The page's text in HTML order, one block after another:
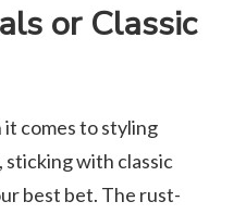
or Classic
it comes to styling
sticking with classic
best bet. The rust-